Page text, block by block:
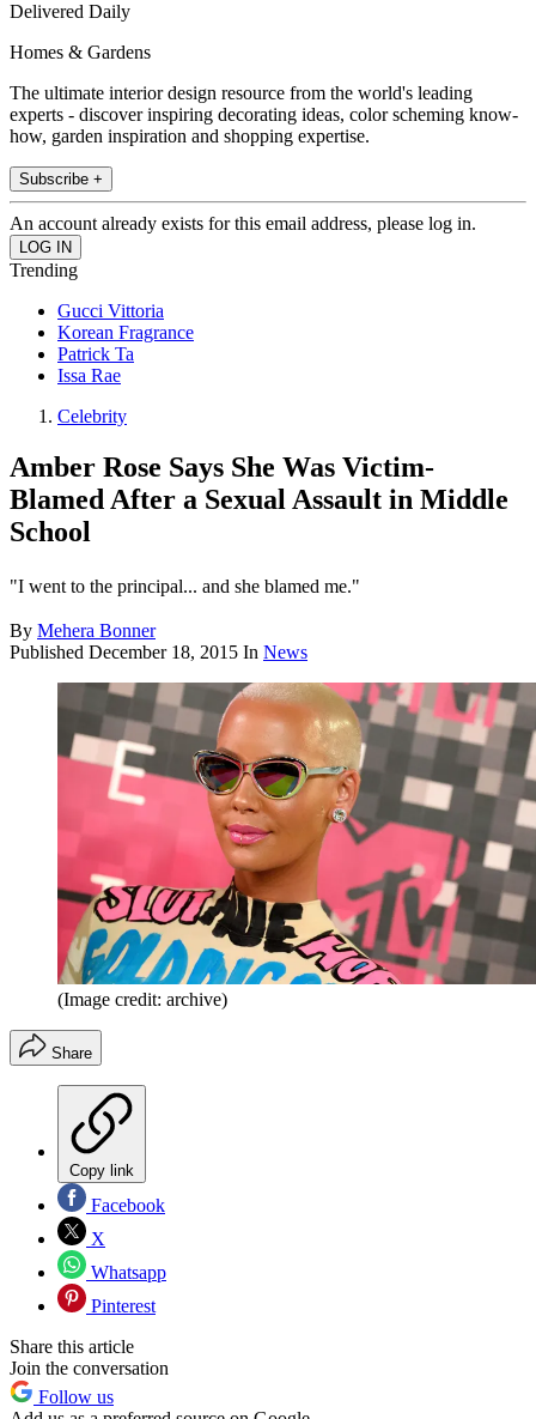
Delivered Daily
Homes & Gardens
The ultimate interior design resource from the world's leading
experts - discover inspiring decorating ideas, color scheming know-
how, garden inspiration and shopping expertise.
Subscribe +
An account already exists for this email address, please log in.
Trending
Gucci Vittoria
Korean Fragrance
Patrick Ta
Issa Rae
Celebrity
Amber Rose Says She Was Victim-
Blamed After a Sexual Assault in Middle
School
"I went to the principal... and she blamed me."
By Mehera Bonner
Published December 18, 2015 In News
(Image credit: archive)
Share
Copy link
Facebook
X
Whatsapp
Pinterest
Share this article
Join the conversation
Follow us